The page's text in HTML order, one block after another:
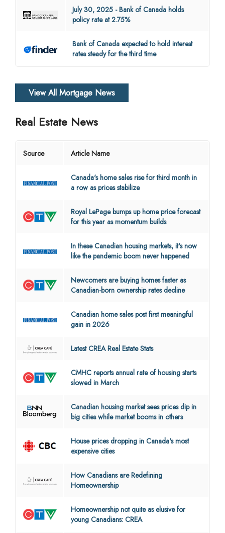
July 30, 2025 - Bank of Canada holds
policy rate at 2.75%
Bank of Canada expected to hold interest
rates steady for the third time
View All Mortgage News
Real Estate News
Source Article Name
Canada's home sales rise for third month in
a row as prices stabilize
Royal LePage bumps up home price forecast
for this year as momentum builds
In these Canadian housing markets, it's now
like the pandemic boom never happened
Newcomers are buying homes faster as
Canadian-born ownership rates decline
Canadian home sales post first meaningful
gain in 2026
Latest CREA Real Estate Stats
CMHC reports annual rate of housing starts
slowed in March
Canadian housing market sees prices dip in
big cities while market booms in others
House prices dropping in Canada's most
expensive cities
How Canadians are Redefining
Homeownership
Homeownership not quite as elusive for
young Canadians: CREA